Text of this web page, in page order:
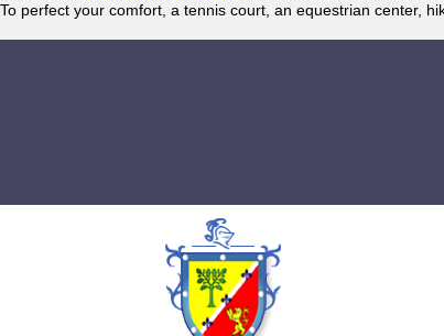
To perfect your comfort, a tennis court, an equestrian center,